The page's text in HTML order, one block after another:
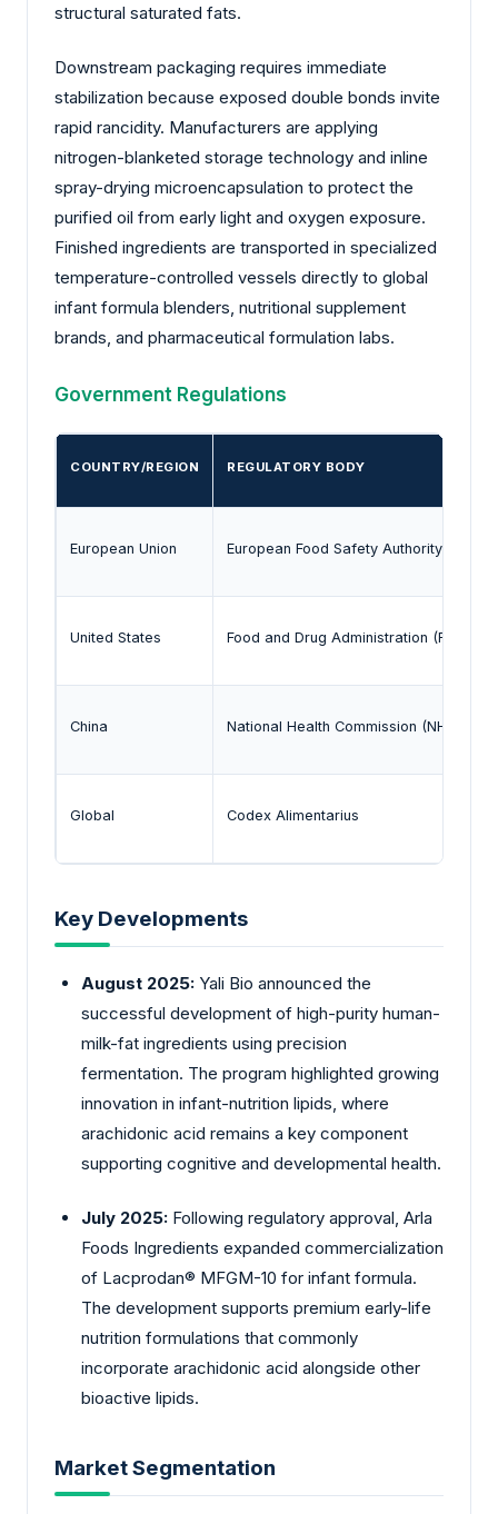
structural saturated fats.
Downstream packaging requires immediate
stabilization because exposed double bonds invite
rapid rancidity. Manufacturers are applying
nitrogen-blanketed storage technology and inline
spray-drying microencapsulation to protect the
purified oil from early light and oxygen exposure.
Finished ingredients are transported in specialized
temperature-controlled vessels directly to global
infant formula blenders, nutritional supplement
brands, and pharmaceutical formulation labs.
Government Regulations
COUNTRY/REGION REGULATORY BODY
European Union European Food Safety Authority (EFSA)
United States Food and Drug Administration (FDA)
China National Health Commission (NHC)
Global Codex Alimentarius
Key Developments
August 2025: Yali Bio announced the
successful development of high-purity human-
milk-fat ingredients using precision
fermentation. The program highlighted growing
innovation in infant-nutrition lipids, where
arachidonic acid remains a key component
supporting cognitive and developmental health.
July 2025: Following regulatory approval, Arla
Foods Ingredients expanded commercialization
of Lacprodan® MFGM-10 for infant formula.
The development supports premium early-life
nutrition formulations that commonly
incorporate arachidonic acid alongside other
bioactive lipids.
Market Segmentation